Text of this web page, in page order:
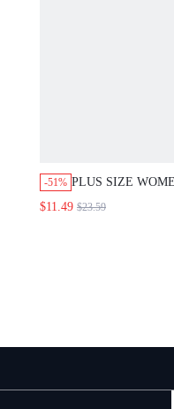
-51% PLUS SIZE
SHORT SLEEVE
$11.49 $23.59